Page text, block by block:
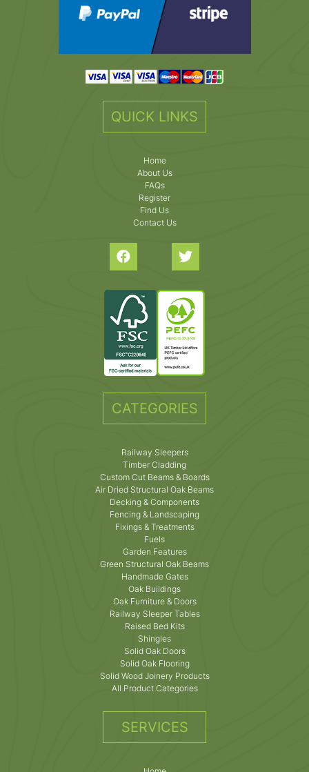
QUICK LINKS
Home
About Us
FAQs
Register
Find Us
Contact Us
CATEGORIES
Railway Sleepers
Timber Cladding
Custom Cut Beams & Boards
Air Dried Structural Oak Beams
Decking & Components
Fencing & Landscaping
Fixings & Treatments
Fuels
Garden Features
Green Structural Oak Beams
Handmade Gates
Oak Buildings
Oak Furniture & Doors
Railway Sleeper Tables
Raised Bed Kits
Shingles
Solid Oak Doors
Solid Oak Flooring
Solid Wood Joinery Products
All Product Categories
SERVICES